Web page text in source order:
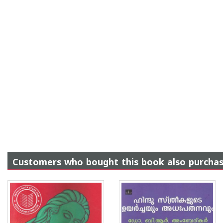
Customers who bought this book also